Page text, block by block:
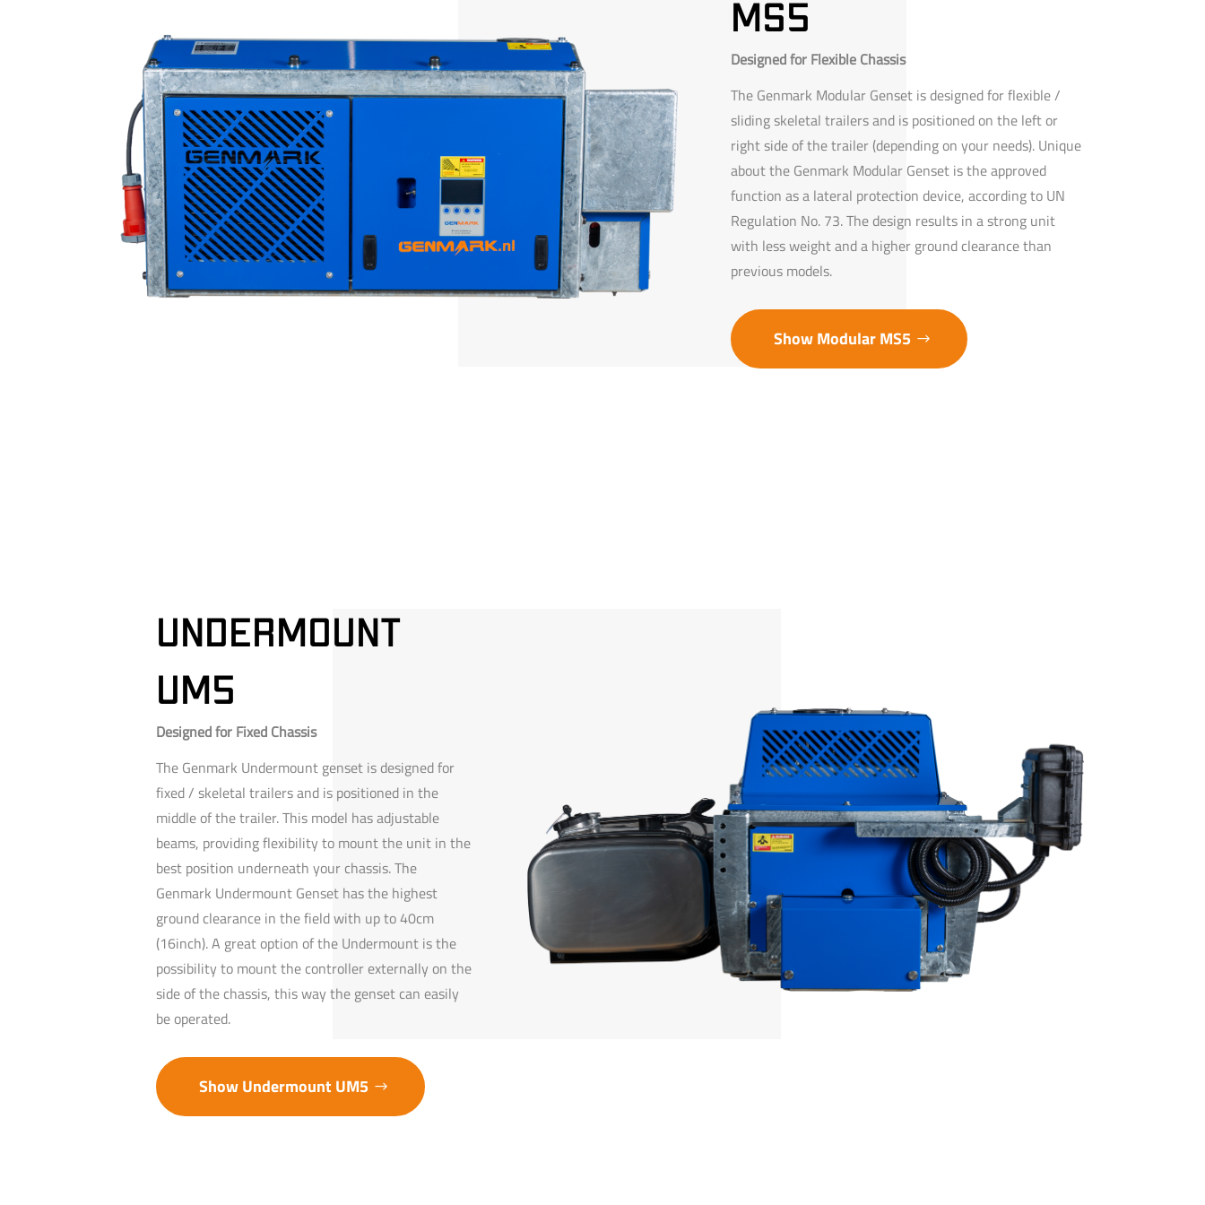
ms5
Designed for Flexible Chassis
The Genmark Modular Genset is designed for flexible /
sliding skeletal trailers and is positioned on the left or
right side of the trailer (depending on your needs). Unique
about the Genmark Modular Genset is the approved
function as a lateral protection device, according to UN
Regulation No. 73. The design results in a strong unit
with less weight and a higher ground clearance than
previous models.
Show Modular MS5
Undermount
um5
Designed for Fixed Chassis
The Genmark Undermount genset is designed for
fixed / skeletal trailers and is positioned in the
middle of the trailer. This model has adjustable
beams, providing flexibility to mount the unit in the
best position underneath your chassis. The
Genmark Undermount Genset has the highest
ground clearance in the field with up to 40cm
(16inch). A great option of the Undermount is the
possibility to mount the controller externally on the
side of the chassis, this way the genset can easily
be operated.
Show Undermount UM5